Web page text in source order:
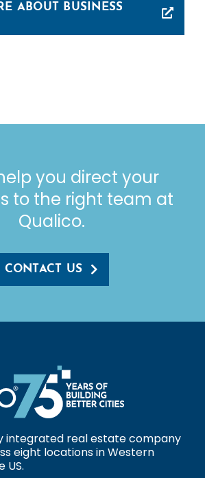
ABOUT BUSINESS
you direct your
to the right team at
Qualico.
CONTACT US
integrated real estate company
eight locations in Western
US.